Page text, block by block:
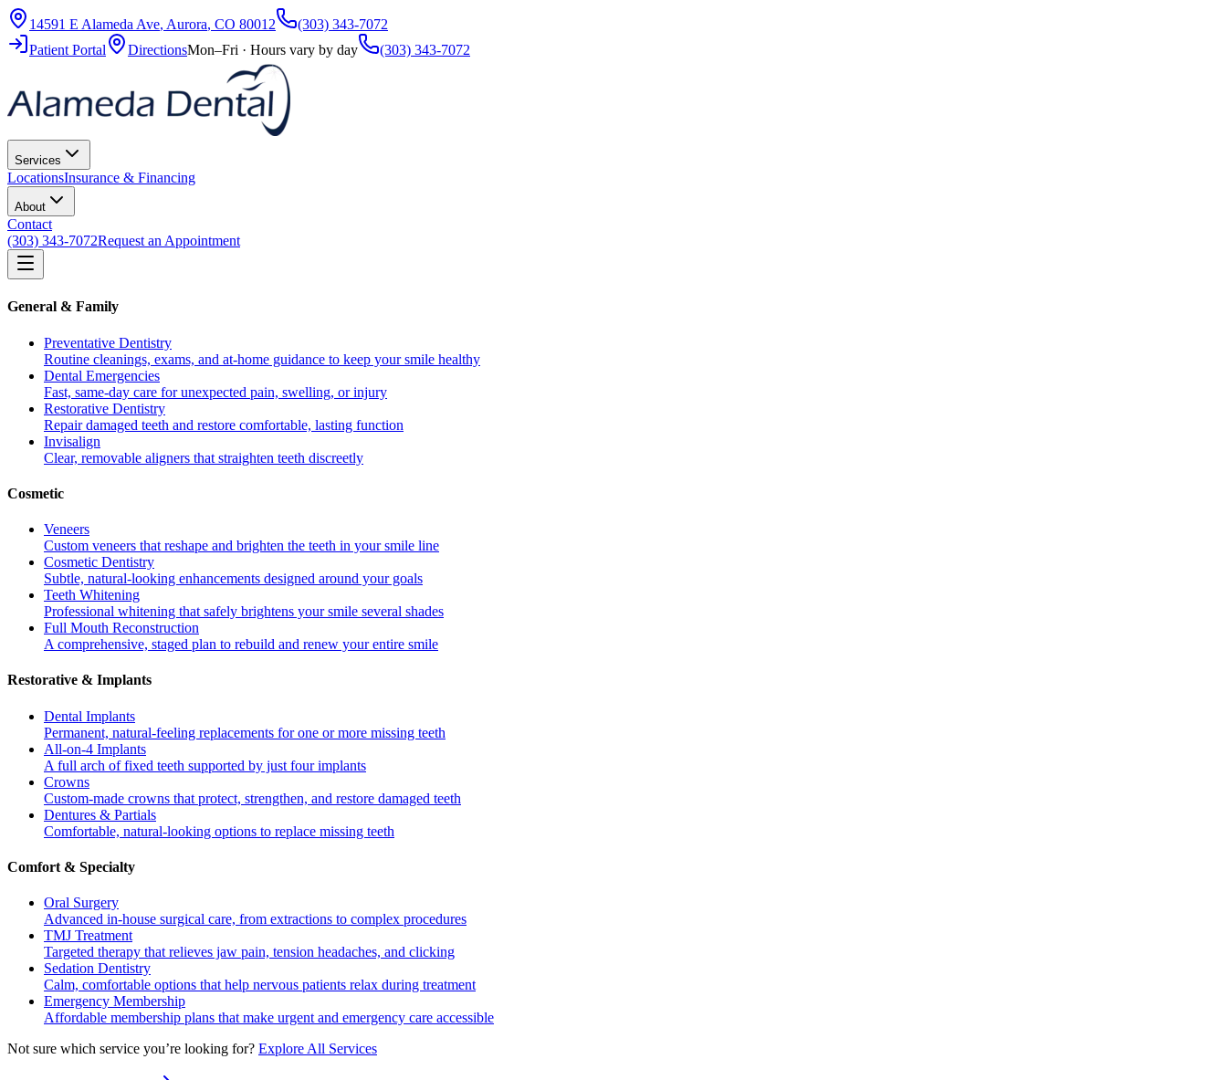
14591 E Alameda Ave, Aurora, CO 80012
(303) 343-7072
Patient Portal
DirectionsMon–Fri · Hours vary by day (303) 343-7072
Services
LocationsInsurance & Financing
About
Contact
(303) 343-7072Request an Appointment
General & Family
Preventative Dentistry
Routine cleanings, exams, and at-home guidance to keep your smile healthy
Dental Emergencies
Fast, same-day care for unexpected pain, swelling, or injury
Restorative Dentistry
Repair damaged teeth and restore comfortable, lasting function
Invisalign
Clear, removable aligners that straighten teeth discreetly
Cosmetic
Veneers
Custom veneers that reshape and brighten the teeth in your smile line
Cosmetic Dentistry
Subtle, natural-looking enhancements designed around your goals
Teeth Whitening
Professional whitening that safely brightens your smile several shades
Full Mouth Reconstruction
A comprehensive, staged plan to rebuild and renew your entire smile
Restorative & Implants
Dental Implants
Permanent, natural-feeling replacements for one or more missing teeth
All-on-4 Implants
A full arch of fixed teeth supported by just four implants
Crowns
Custom-made crowns that protect, strengthen, and restore damaged teeth
Dentures & Partials
Comfortable, natural-looking options to replace missing teeth
Comfort & Specialty
Oral Surgery
Advanced in-house surgical care, from extractions to complex procedures
TMJ Treatment
Targeted therapy that relieves jaw pain, tension headaches, and clicking
Sedation Dentistry
Calm, comfortable options that help nervous patients relax during treatment
Emergency Membership
Affordable membership plans that make urgent and emergency care accessible
Not sure which service you’re looking for? Explore All Services